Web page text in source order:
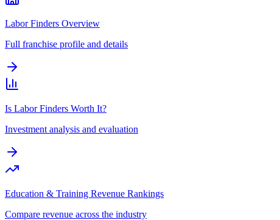
Labor Finders Overview
Full franchise profile and details
Is Labor Finders Worth It?
Investment analysis and evaluation
Education & Training Revenue Rankings
Compare revenue across the industry